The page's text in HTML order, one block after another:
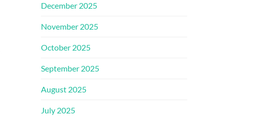
December 2025
November 2025
October 2025
September 2025
August 2025
July 2025